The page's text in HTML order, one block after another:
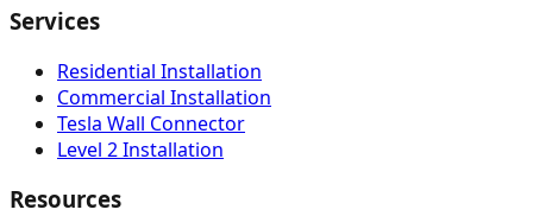
Services
Residential Installation
Commercial Installation
Tesla Wall Connector
Level 2 Installation
Resources